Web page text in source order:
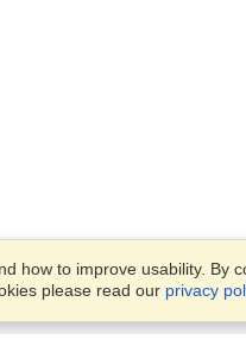
how to improve usability. By
please read our privacy